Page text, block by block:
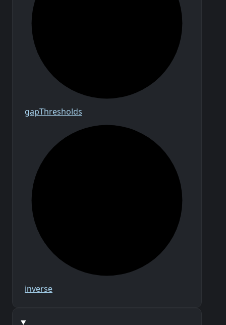
gapThresholds
inverse